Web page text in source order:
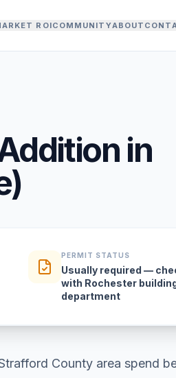
ROICOMMUNITYABOUT
in
PERMIT STATUS
Usually required —
with Rochester
department
County area spend